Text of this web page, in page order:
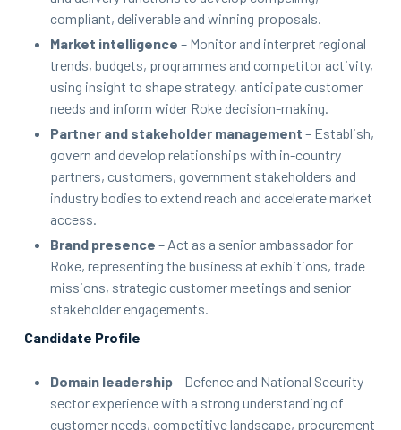
compliant, deliverable and winning proposals.
Market intelligence – Monitor and interpret regional
trends, budgets, programmes and competitor activity,
using insight to shape strategy, anticipate customer
needs and inform wider Roke decision-making.
Partner and stakeholder management– Establish,
govern and develop relationships with in-country
partners, customers, government stakeholders and
industry bodies to extend reach and accelerate market
access.
Brand presence– Act as a senior ambassador for
Roke, representing the business at exhibitions, trade
missions, strategic customer meetings and senior
stakeholder engagements.
Candidate Profile
Domain leadership– Defence and National Security
sector experience with a strong understanding of
customer needs, competitive landscape, procurement